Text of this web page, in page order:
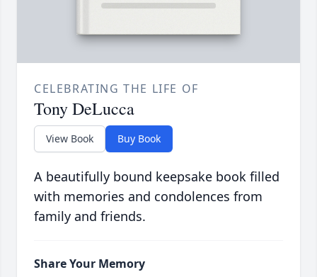
CELEBRATING THE LIFE OF
Tony DeLucca
View Book Buy Book
A beautifully bound keepsake book filled
with memories and condolences from
family and friends.
Share Your Memory